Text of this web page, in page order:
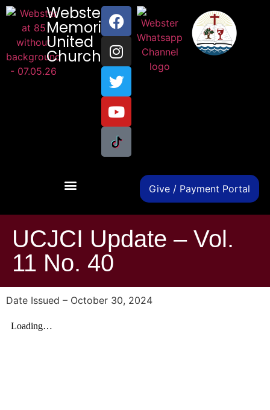
Webster
Memorial
United
Church
Give / Payment Portal
UCJCI Update – Vol.
11 No. 40
Date Issued – October 30, 2024